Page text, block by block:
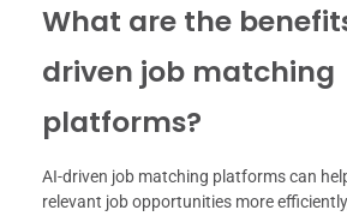
What are the
driven job matching
platforms?
AI-driven job matching platforms can
relevant job opportunities more